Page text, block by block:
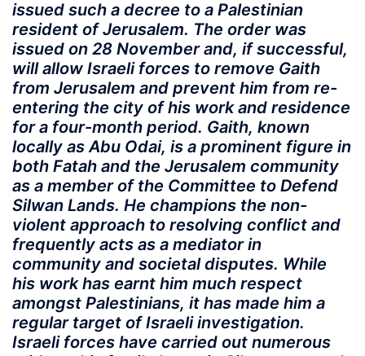
issued such a decree to a Palestinian
resident of Jerusalem. The order was
issued on 28 November and, if successful,
will allow Israeli forces to remove Gaith
from Jerusalem and prevent him from re-
entering the city of his work and residence
for a four-month period. Gaith, known
locally as Abu Odai, is a prominent figure in
both Fatah and the Jerusalem community
as a member of the Committee to Defend
Silwan Lands. He champions the non-
violent approach to resolving conflict and
frequently acts as a mediator in
community and societal disputes. While
his work has earnt him much respect
amongst Palestinians, it has made him a
regular target of Israeli investigation.
Israeli forces have carried out numerous